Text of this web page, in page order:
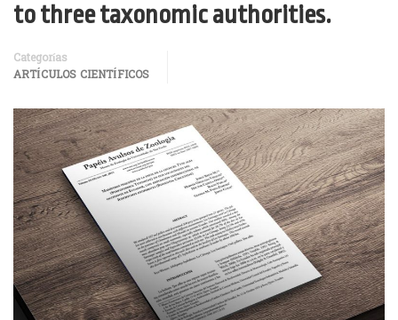
to three taxonomic authorities.
Categorías
ARTÍCULOS CIENTÍFICOS